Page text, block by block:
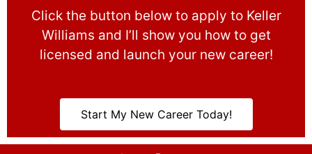
Click the button below to apply to Keller
Williams and I’ll show you how to get
licensed and launch your new career!
Start My New Career Today!